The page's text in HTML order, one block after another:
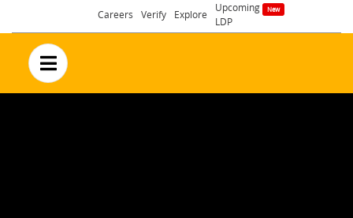
Careers Verify Explore
Upcoming
LDP
no text